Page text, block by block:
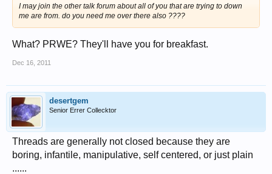
I may join the other talk forum about all of you that are trying to down
me are from. do you need me over there also ????
What? PRWE? They'll have you for breakfast.
Dec 16, 2011
desertgem
Senior Errer Collecktor
Threads are generally not closed because they are
boring, infantile, manipulative, self centered, or just plain
......